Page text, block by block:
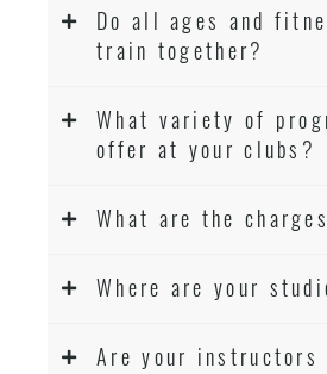
Do all ages and
train together?
What variety of
offer at your clubs?
What are the
Where are your
Are your instructors